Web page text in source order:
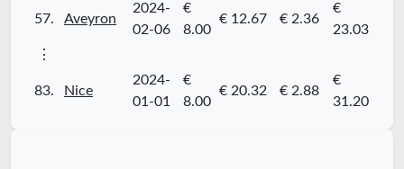
57. Aveyron
2024-
02-06
€
8.00
€ 12.67 € 2.36
€
23.03
⋮
83. Nice
2024-
01-01
€
8.00
€ 20.32 € 2.88
€
31.20